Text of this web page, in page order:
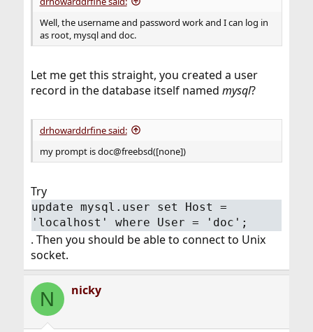
Well, the username and password work and I can log in
as root, mysql and doc.
Let me get this straight, you created a user
record in the database itself named mysql?
drhowarddrfine said:
my prompt is doc@freebsd([none])
Try
update mysql.user set Host =
'localhost' where User = 'doc';
. Then you should be able to connect to Unix
socket.
N nicky